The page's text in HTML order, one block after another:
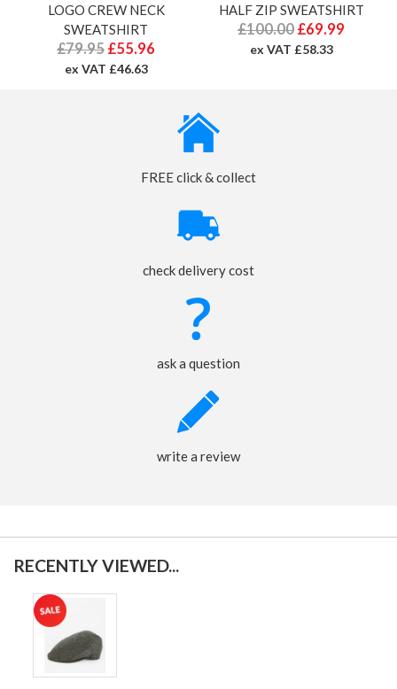
LOGO CREW NECK
SWEATSHIRT
£79.95 £55.96
ex VAT £46.63
HALF ZIP SWEATSHIRT
£100.00 £69.99
ex VAT £58.33
FREE click & collect
check delivery cost
ask a question
write a review
RECENTLY VIEWED...